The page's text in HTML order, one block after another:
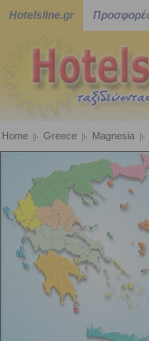
Hotelsline.gr
Home Greece Magnesia